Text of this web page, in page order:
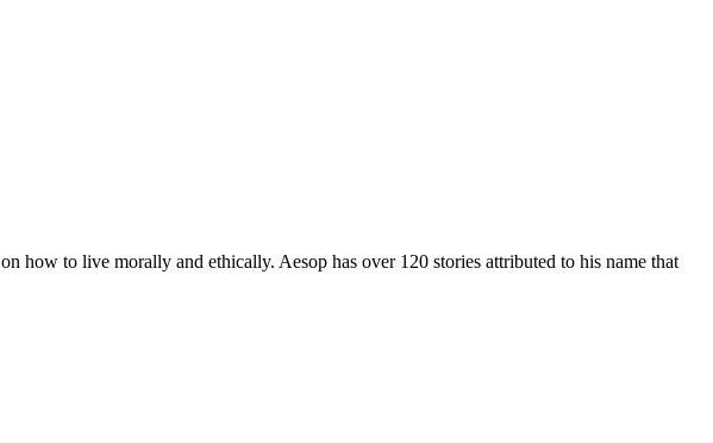
how to live morally and ethically. Aesop has over 120 stories attributed to his name that